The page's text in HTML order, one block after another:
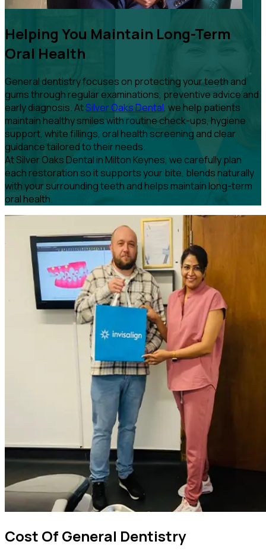
Helping You Maintain Long-Term
Oral Health
General dentistry focuses on protecting your teeth and
gums through regular examinations, preventive advice and
early diagnosis. AtSilver Oaks Dental, we help patients
maintain healthy smiles with routine check-ups, hygiene
support, white fillings, oral health screening and clear
guidance tailored to their needs.
At Silver Oaks Dental in Milton Keynes, we carefully plan
each restoration so it supports your bite, blends naturally
with your surrounding teeth and helps maintain long-term
oral health.
Cost Of General Dentistry